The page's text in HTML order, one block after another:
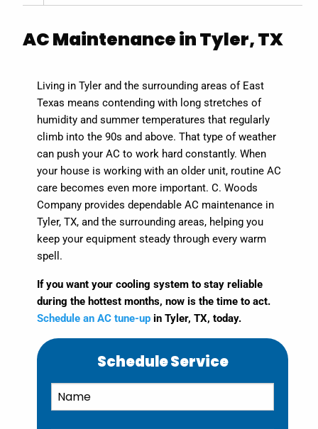
AC Maintenance in Tyler, TX
Living in Tyler and the surrounding areas of East
Texas means contending with long stretches of
humidity and summer temperatures that regularly
climb into the 90s and above. That type of weather
can push your AC to work hard constantly. When
your house is working with an older unit, routine AC
care becomes even more important. C. Woods
Company provides dependable AC maintenance in
Tyler, TX, and the surrounding areas, helping you
keep your equipment steady through every warm
spell.
If you want your cooling system to stay reliable
during the hottest months, now is the time to act.
Schedule an AC tune-up in Tyler, TX, today.
Schedule Service
Name*